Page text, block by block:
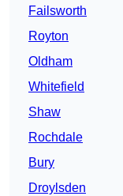
Failsworth
Royton
Oldham
Whitefield
Shaw
Rochdale
Bury
Droylsden